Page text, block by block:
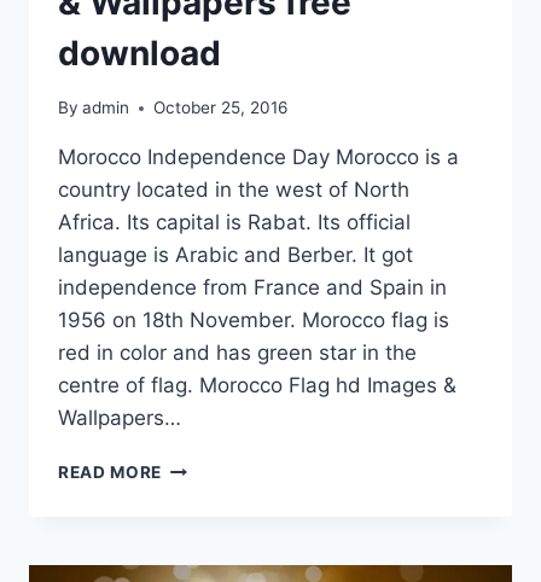
download
By admin October 25, 2016
Morocco Independence Day Morocco is a
country located in the west of North
Africa. Its capital is Rabat. Its official
language is Arabic and Berber. It got
independence from France and Spain in
1956 on 18th November. Morocco flag is
red in color and has green star in the
centre of flag. Morocco Flag hd Images &
Wallpapers…
READ MORE MOROCCO
&